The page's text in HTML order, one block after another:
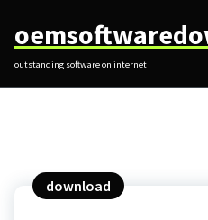
content
outstanding software on internet
download